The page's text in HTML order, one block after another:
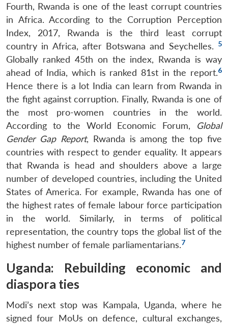
Fourth, Rwanda is one of the least corrupt countries
in Africa. According to the Corruption Perception
Index, 2017, Rwanda is the third least corrupt
country in Africa, after Botswana and Seychelles. 5
Globally ranked 45th on the index, Rwanda is way
ahead of India, which is ranked 81st in the report.6
Hence there is a lot India can learn from Rwanda in
the fight against corruption. Finally, Rwanda is one of
the most pro-women countries in the world.
According to the World Economic Forum, Global
Gender Gap Report, Rwanda is among the top five
countries with respect to gender equality. It appears
that Rwanda is head and shoulders above a large
number of developed countries, including the United
States of America. For example, Rwanda has one of
the highest rates of female labour force participation
in the world. Similarly, in terms of political
representation, the country tops the global list of the
highest number of female parliamentarians.7
Uganda: Rebuilding economic and
diaspora ties
Modi’s next stop was Kampala, Uganda, where he
signed four MoUs on defence, cultural exchanges,